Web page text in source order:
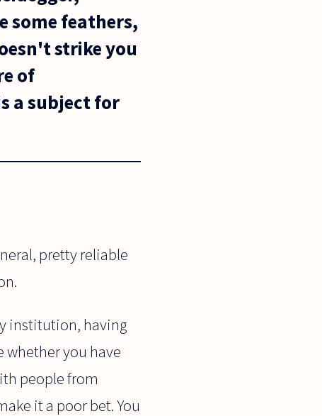
some feathers,
strike you
of
a subject for
pretty reliable
institution, having
whether you have
people from
it a poor bet. You